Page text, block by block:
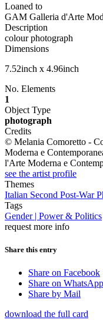
Loaned to
GAM Galleria d'Arte
Description
colour photograph
Dimensions
7.52inch x 4.96inch
No. Elements
1
Object Type
photograph
Credits
© Melania Comoretto -
Moderna e
l'Arte Moderna e
see the artist profile
Themes
Italian Second Post-War
Tags
Gender | Power & Politics
request more info
Share this entry
Share on Facebook
Share on WhatsApp
Share by Mail
download the full card